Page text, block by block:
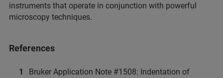
instruments that operate in conjunction with powerful
microscopy techniques.
References
Bruker Application Note #1508: Indentation of